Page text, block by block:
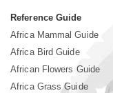
Reference Guide
Africa Mammal Guide
Africa Bird Guide
African Flowers Guide
Africa Grass Guide